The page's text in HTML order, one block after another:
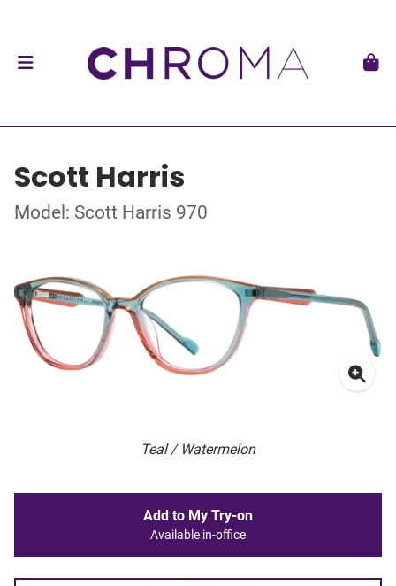
Scott Harris
Model: Scott Harris 970
Teal / Watermelon
Add to My Try-on
Available in-office